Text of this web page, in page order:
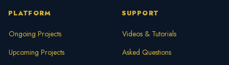
PLATFORM
Ongoing Projects
Upcoming Projects
SUPPORT
Videos & Tutorials
Asked Questions